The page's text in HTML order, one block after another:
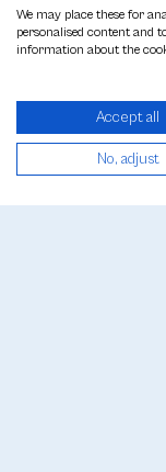
POPULAR
Top
See all
Before
We may place these for
personalised content and
information about the
Accept all
No, adjust